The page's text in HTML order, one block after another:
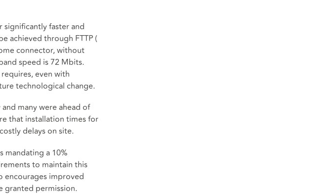
faster and
achieved through FTTP (
connector, without
speed is 72 Mbits.
even with
technological change.
many were ahead of
that installation times for
delays on site.
mandating a 10%
to maintain this
encourages improved
granted permission.